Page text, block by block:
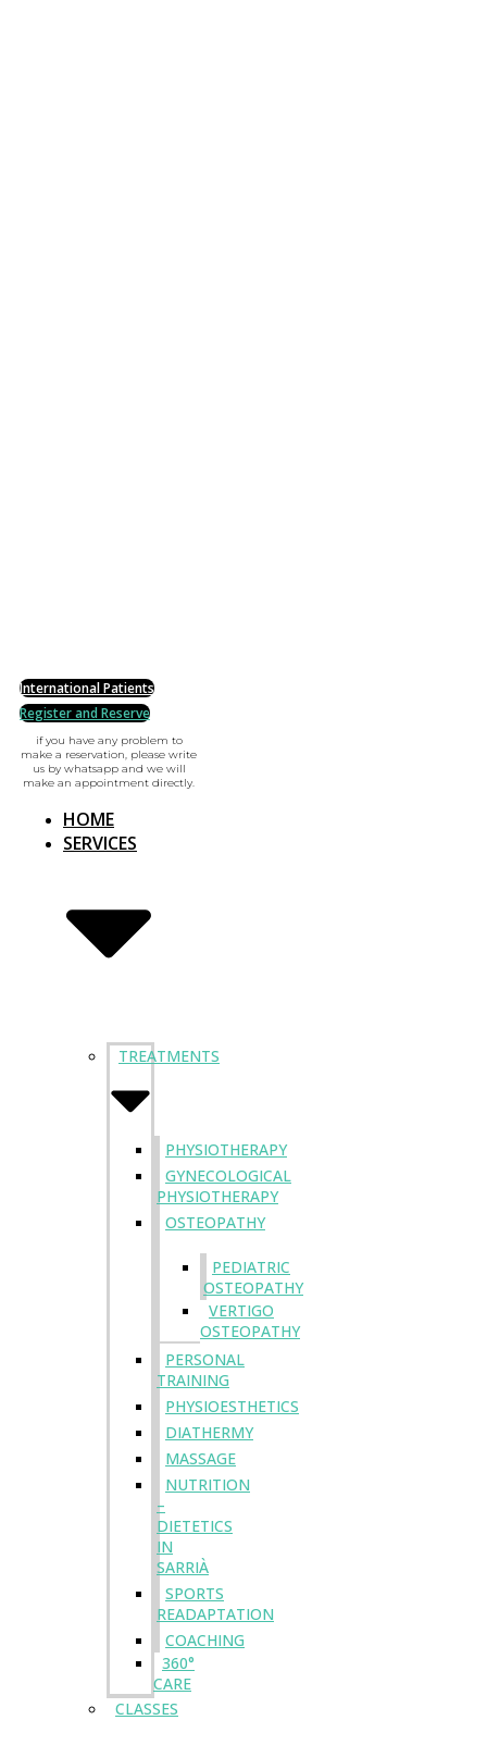
International Patients
Register and Reserve
if you have any problem to
make a reservation, please write
us by whatsapp and we will
make an appointment directly.
HOME
SERVICES
TREATMENTS
PHYSIOTHERAPY
GYNECOLOGICAL
PHYSIOTHERAPY
OSTEOPATHY
PEDIATRIC
OSTEOPATHY
VERTIGO
OSTEOPATHY
PERSONAL
TRAINING
PHYSIOESTHETICS
DIATHERMY
MASSAGE
NUTRITION
–
DIETETICS
IN
SARRIÀ
SPORTS
READAPTATION
COACHING
360°
CARE
CLASSES